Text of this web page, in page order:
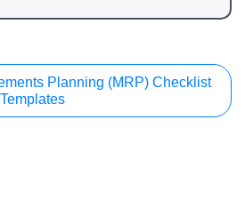
Planning (MRP) Checklist
Templates